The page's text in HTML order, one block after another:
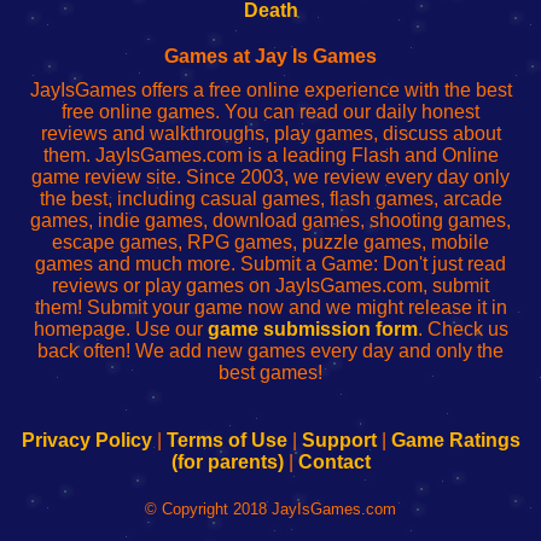
administrador
red
configureren
Death
Games at Jay Is Games
JayIsGames offers a free online experience with the best
free online games. You can read our daily honest
reviews and walkthroughs, play games, discuss about
them. JayIsGames.com is a leading Flash and Online
game review site. Since 2003, we review every day only
the best, including casual games, flash games, arcade
games, indie games, download games, shooting games,
escape games, RPG games, puzzle games, mobile
games and much more. Submit a Game: Don't just read
reviews or play games on JayIsGames.com, submit
them! Submit your game now and we might release it in
homepage. Use our game submission form. Check us
back often! We add new games every day and only the
best games!
Privacy Policy| Terms of Use| Support| Game Ratings
(for parents)| Contact
© Copyright 2018 JayIsGames.com